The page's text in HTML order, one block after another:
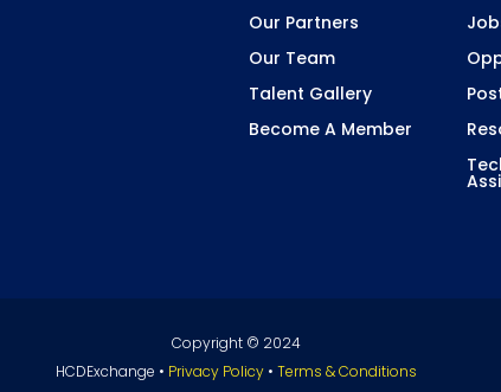
Our Partners
Our Team
Talent Gallery
Become A Member
Copyright © 2024
HCDExchange • Privacy Policy• Terms & Conditions